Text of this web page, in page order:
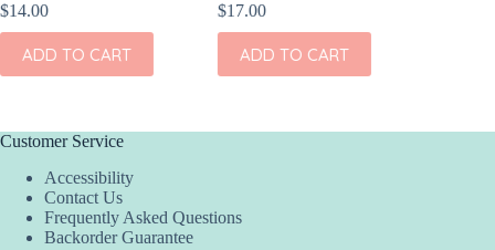
$14.00
ADD TO CART
$17.00
ADD TO CART
Customer Service
Accessibility
Contact Us
Frequently Asked Questions
Backorder Guarantee